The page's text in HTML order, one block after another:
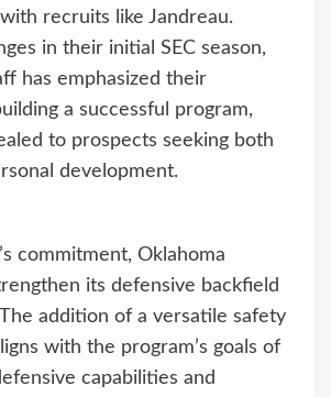
recruits like Jandreau.
in their initial SEC season,
has emphasized their
a successful program,
to prospects seeking both
development.
commitment, Oklahoma
its defensive backfield
addition of a versatile safety
with the program’s goals of
capabilities and